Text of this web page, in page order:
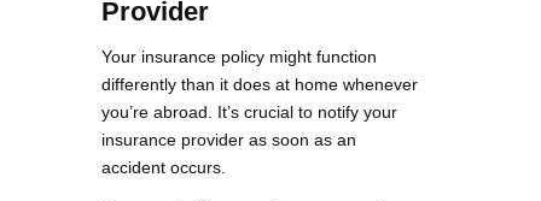
Provider
Your insurance policy might function
differently than it does at home whenever
you’re abroad. It’s crucial to notify your
insurance provider as soon as an
accident occurs.